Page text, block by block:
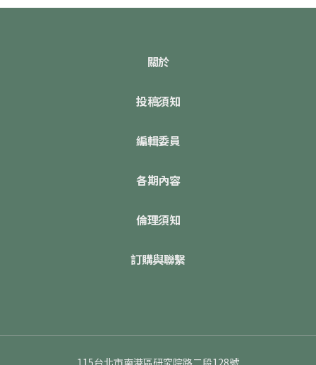
關於
投稿須知
編輯委員
各期內容
倫理須知
訂購與聯繫